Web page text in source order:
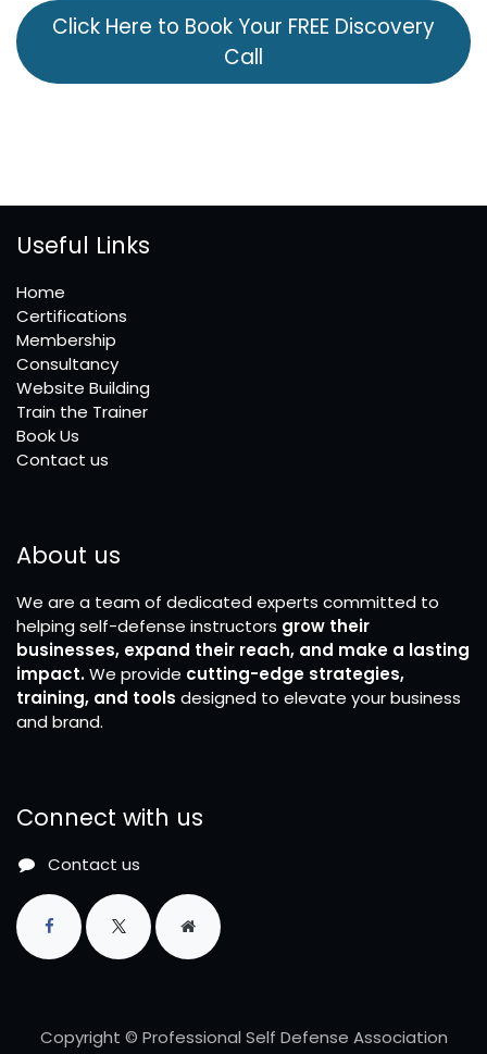
Click Here to Bo​​​​ok Your FREE Discovery
Call
Useful Links
Home
Certifications
Membership
Consultancy
Website Building
Train the Trainer
Book Us
Contact us
About us
We are a team of dedicated experts committed to
helping self-defense instructors grow their
businesses, expand their reach, and make a lasting
impact.We provide cutting-edge strategies,
training, and tools designed to elevate your business
and brand.
Connect with us
Contact us
Copyright © Professional Self Defense Association